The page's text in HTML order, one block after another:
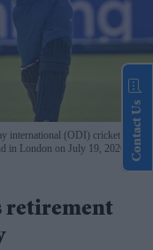
international (ODI) cricket
in London on July 19, 2026.
retirement
Contact Us